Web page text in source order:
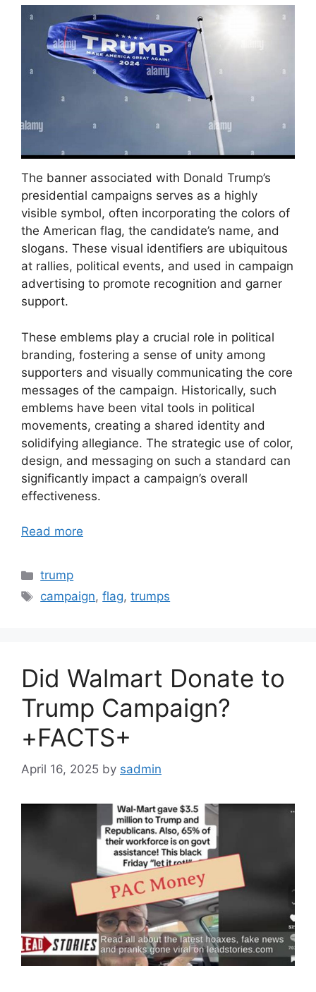
The banner associated with Donald Trump’s
presidential campaigns serves as a highly
visible symbol, often incorporating the colors of
the American flag, the candidate’s name, and
slogans. These visual identifiers are ubiquitous
at rallies, political events, and used in campaign
advertising to promote recognition and garner
support.
These emblems play a crucial role in political
branding, fostering a sense of unity among
supporters and visually communicating the core
messages of the campaign. Historically, such
emblems have been vital tools in political
movements, creating a shared identity and
solidifying allegiance. The strategic use of color,
design, and messaging on such a standard can
significantly impact a campaign’s overall
effectiveness.
Read more
Categories
trump
Tags
campaign,flag,trumps
Did Walmart Donate to
Trump Campaign?
+FACTS+
April 16, 2025 by sadmin